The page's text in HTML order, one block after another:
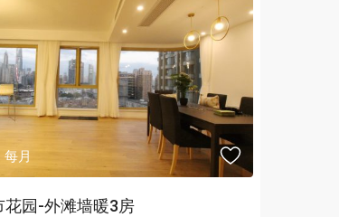
每月
花园-外滩墙暖3房